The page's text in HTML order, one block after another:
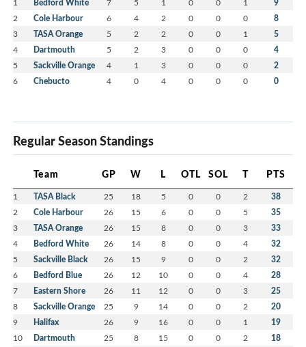
Bedford White 9
2 Cole Harbour 6 4 2 0 0 0 8
3 TASA Orange 5 2 2 0 0 1 5
4 Dartmouth 5 2 3 0 0 0 4
5 Sackville Orange 4 1 3 0 0 0 2
6 Chebucto 4 0 4 0 0 0 0
Regular Season Standings
Team GP W L OTL SOL T PTS
1 TASA Black 25 18 5 0 0 2 38
2 Cole Harbour 26 15 6 0 0 5 35
3 TASA Orange 26 15 8 0 0 3 33
4 Bedford White 26 14 8 0 0 4 32
5 Sackville Black 26 15 9 0 0 2 32
6 Bedford Blue 26 12 10 0 0 4 28
7 Eastern Shore 26 11 12 0 0 3 25
8 Sackville Orange 25 9 14 0 0 2 20
9 Halifax 26 9 16 0 0 1 19
10 Dartmouth 25 8 15 0 0 2 18